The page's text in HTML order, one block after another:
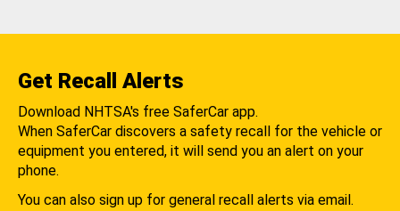
Get Recall Alerts
Download NHTSA's free SaferCar app.
When SaferCar discovers a safety recall for the vehicle or
equipment you entered, it will send you an alert on your
phone.
You can also sign up for general recall alerts via email.